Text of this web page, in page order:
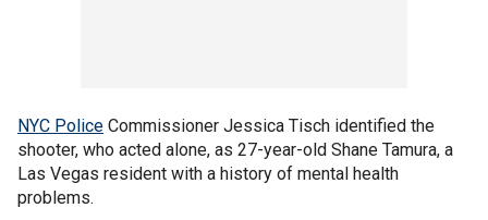
NYC Police Commissioner Jessica Tisch identified the
shooter, who acted alone, as 27-year-old Shane Tamura, a
Las Vegas resident with a history of mental health
problems.